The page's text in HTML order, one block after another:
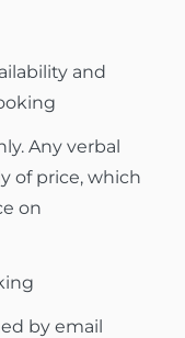
and
Any verbal
of price, which
on
by email